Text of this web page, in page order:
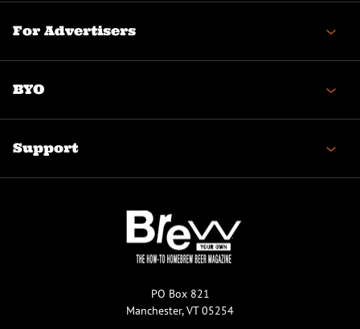
For Advertisers
BYO
Support
PO Box 821
Manchester, VT 05254